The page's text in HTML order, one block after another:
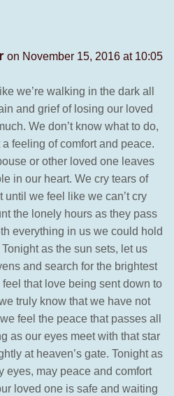
on November 15, 2016 at 10:05
we’re walking in the dark all
and grief of losing our loved
We don’t know what to do,
feeling of comfort and peace.
or other loved one leaves
in our heart. We cry tears of
until we feel like we can’t cry
the lonely hours as they pass
everything in us we could hold
as the sun sets, let us
and search for the brightest
that love being sent down to
truly know that we have not
feel the peace that passes all
as our eyes meet with that star
at heaven’s gate. Tonight as
eyes, may peace and comfort
loved one is safe and waiting